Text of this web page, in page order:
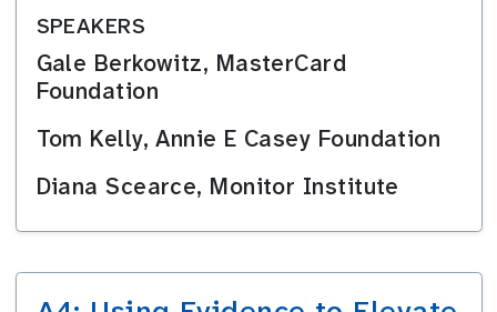
SPEAKERS
Gale Berkowitz, MasterCard
Foundation
Tom Kelly, Annie E Casey Foundation
Diana Scearce, Monitor Institute